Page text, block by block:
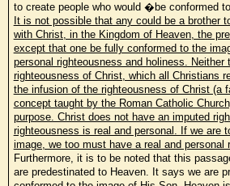
to create people who would �be conformed
It is not possible that any could be a brother
with Christ, in the Kingdom of Heaven, the
except that one be fully conformed to the
personal righteousness and holiness. Neither
righteousness of Christ, which all Christians
the infusion of the righteousness of Christ (a
concept taught by the Roman Catholic
purpose. Christ does not have an imputed
righteousness is real and personal. If we are
image, we too must have a real and personal
Furthermore, it is to be noted that this
are predestinated to Heaven. It says we are